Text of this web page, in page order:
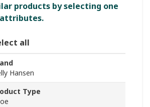
products by selecting one
all
Hansen
Type